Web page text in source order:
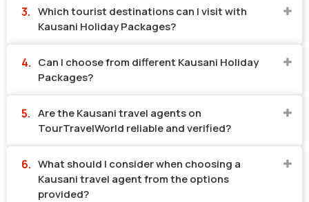
Which tourist destinations can I visit with
Kausani Holiday Packages?
Can I choose from different Kausani Holiday
Packages?
Are the Kausani travel agents on
TourTravelWorld reliable and verified?
What should I consider when choosing a
Kausani travel agent from the options
provided?